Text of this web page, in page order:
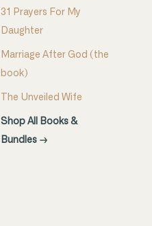
31 Prayers For My
Daughter
Marriage After God (the
book)
The Unveiled Wife
Shop All Books &
Bundles →